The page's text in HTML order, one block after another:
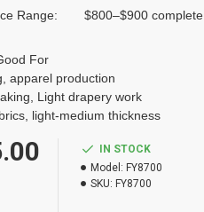
Range:
$800–$900 complete
For
apparel production
Light drapery work
light-medium thickness
IN STOCK
Model: FY8700
SKU: FY8700